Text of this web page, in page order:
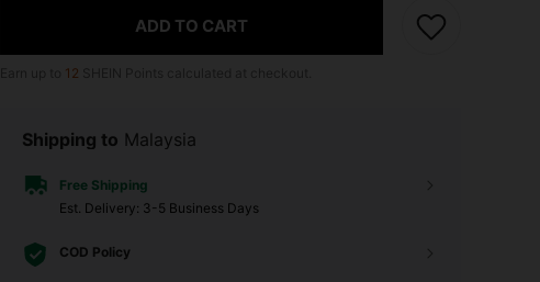
ADD TO CART
12
Shipping to Malaysia
Free Shipping
​Est. Delivery: 3-5 Business Days
COD Policy